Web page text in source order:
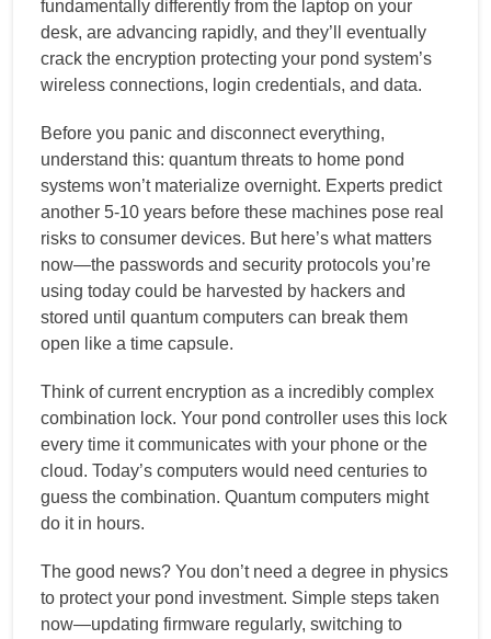
fundamentally differently from the laptop on your
desk, are advancing rapidly, and they’ll eventually
crack the encryption protecting your pond system’s
wireless connections, login credentials, and data.
Before you panic and disconnect everything,
understand this: quantum threats to home pond
systems won’t materialize overnight. Experts predict
another 5-10 years before these machines pose real
risks to consumer devices. But here’s what matters
now—the passwords and security protocols you’re
using today could be harvested by hackers and
stored until quantum computers can break them
open like a time capsule.
Think of current encryption as a incredibly complex
combination lock. Your pond controller uses this lock
every time it communicates with your phone or the
cloud. Today’s computers would need centuries to
guess the combination. Quantum computers might
do it in hours.
The good news? You don’t need a degree in physics
to protect your pond investment. Simple steps taken
now—updating firmware regularly, switching to